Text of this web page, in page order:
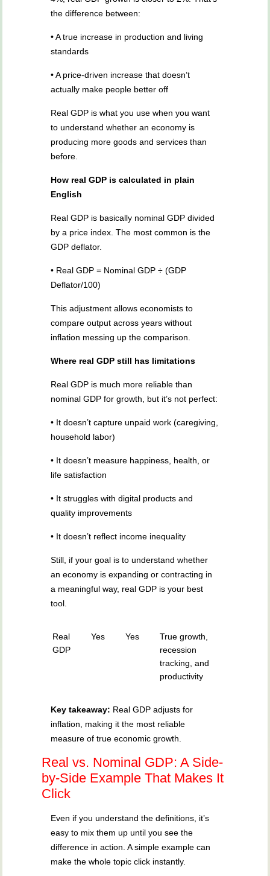
the difference between:
• A true increase in production and living
standards
• A price-driven increase that doesn’t
actually make people better off
Real GDP is what you use when you want
to understand whether an economy is
producing more goods and services than
before.
How real GDP is calculated in plain
English
Real GDP is basically nominal GDP divided
by a price index. The most common is the
GDP deflator.
• Real GDP = Nominal GDP ÷ (GDP
Deflator/100)
This adjustment allows economists to
compare output across years without
inflation messing up the comparison.
Where real GDP still has limitations
Real GDP is much more reliable than
nominal GDP for growth, but it’s not perfect:
• It doesn’t capture unpaid work (caregiving,
household labor)
• It doesn’t measure happiness, health, or
life satisfaction
• It struggles with digital products and
quality improvements
• It doesn’t reflect income inequality
Still, if your goal is to understand whether
an economy is expanding or contracting in
a meaningful way, real GDP is your best
tool.
Real
GDP
Yes Yes
True growth,
recession
tracking, and
productivity
Key takeaway: Real GDP adjusts for
inflation, making it the most reliable
measure of true economic growth.
Real vs. Nominal GDP: A Side-
by-Side Example That Makes It
Click
Even if you understand the definitions, it’s
easy to mix them up until you see the
difference in action. A simple example can
make the whole topic click instantly.